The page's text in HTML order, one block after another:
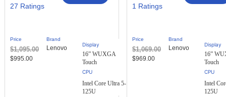
Rated
on
27
customer
ratings
27
Price
$1,095.00
$995.00
Brand
Lenovo Display
16” WUXGA
Touch
Intel Core Ultra 5-
125U
Rated
on
1
customer
rating
1
Price
$1,069.00
$969.00
Brand
Lenovo Display
16”
Touch
Intel
125U